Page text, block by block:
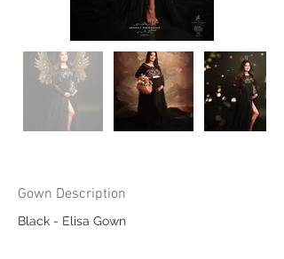
Gown Description
Black - Elisa Gown